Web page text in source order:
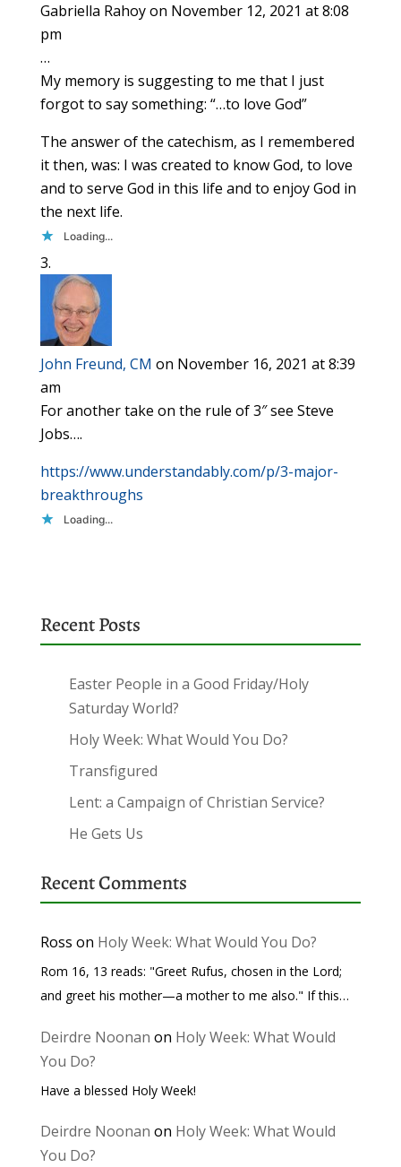
Gabriella Rahoyon November 12, 2021 at 8:08
pm
…
My memory is suggesting to me that I just
forgot to say something: “…to love God”
The answer of the catechism, as I remembered
it then, was: I was created to know God, to love
and to serve God in this life and to enjoy God in
the next life.
Loading...
John Freund, CM on November 16, 2021 at 8:39
am
For another take on the rule of 3″ see Steve
Jobs….
https://www.understandably.com/p/3-major-
breakthroughs
Loading...
Recent Posts
Easter People in a Good Friday/Holy
Saturday World?
Holy Week: What Would You Do?
Transfigured
Lent: a Campaign of Christian Service?
He Gets Us
Recent Comments
Ross on Holy Week: What Would You Do?
Rom 16, 13 reads: "Greet Rufus, chosen in the Lord;
and greet his mother—a mother to me also." If this…
Deirdre Noonan on Holy Week: What Would
You Do?
Have a blessed Holy Week!
Deirdre Noonan on Holy Week: What Would
You Do?